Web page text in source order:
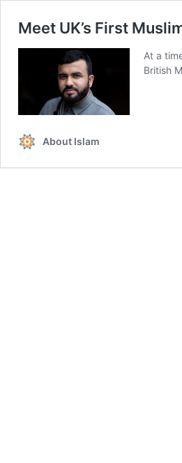
Meet UK’s First
At a
British
About Islam